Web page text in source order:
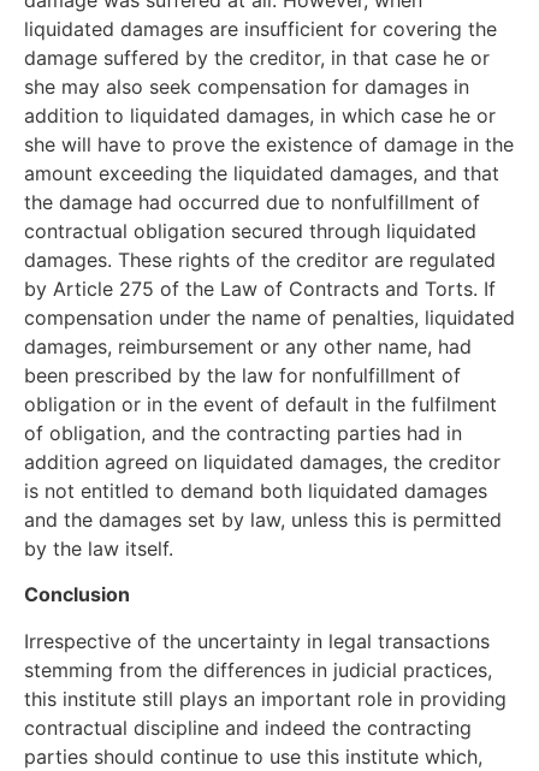
liquidated damages are insufficient for covering the
damage suffered by the creditor, in that case he or
she may also seek compensation for damages in
addition to liquidated damages, in which case he or
she will have to prove the existence of damage in the
amount exceeding the liquidated damages, and that
the damage had occurred due to nonfulfillment of
contractual obligation secured through liquidated
damages. These rights of the creditor are regulated
by Article 275 of the Law of Contracts and Torts. If
compensation under the name of penalties, liquidated
damages, reimbursement or any other name, had
been prescribed by the law for nonfulfillment of
obligation or in the event of default in the fulfilment
of obligation, and the contracting parties had in
addition agreed on liquidated damages, the creditor
is not entitled to demand both liquidated damages
and the damages set by law, unless this is permitted
by the law itself.
Conclusion
Irrespective of the uncertainty in legal transactions
stemming from the differences in judicial practices,
this institute still plays an important role in providing
contractual discipline and indeed the contracting
parties should continue to use this institute which,